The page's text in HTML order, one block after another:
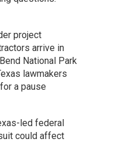
project
arrive in
National Park
lawmakers
a pause
led federal
could affect